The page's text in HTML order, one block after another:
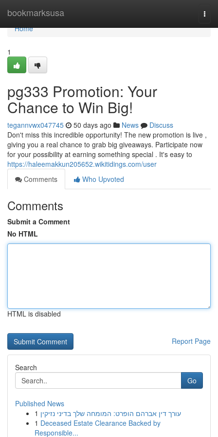
bookmarksusa
Home
Home
1
pg333 Promotion: Your
Chance to Win Big!
tegannvwx047745 50 days ago News
Discuss
Don't miss this incredible opportunity! The new promotion is live ,
giving you a real chance to grab big giveaways. Participate now
for your possibility at earning something special . It's easy to
https://haleemakkun205652.wikitidings.com/user
Comments
Who Upvoted
Comments
Submit a Comment
No HTML
HTML is disabled
Report Page
Search
Go
Published News
1 עורך דין אברהם הופרט: המומחה שלך בדיני נזיקין
1 Deceased Estate Clearance Backed by
Responsible...